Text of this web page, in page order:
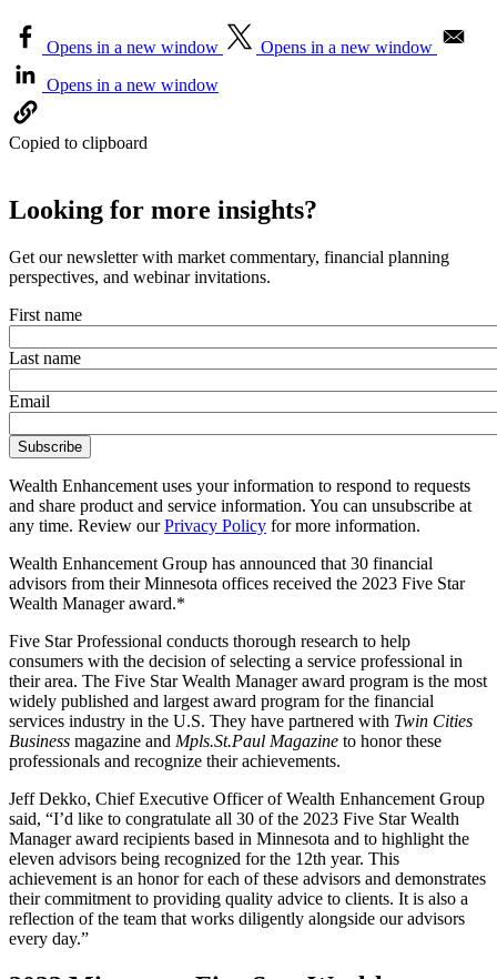
Opens in a new window
Opens in a new window
Opens in a new window
Copied to clipboard
Looking for more insights?
Get our newsletter with market commentary, financial planning
perspectives, and webinar invitations.
First name
Last name
Email
Wealth Enhancement uses your information to respond to requests
and share product and service information. You can unsubscribe at
any time. Review ourPrivacy Policy for more information.
Wealth Enhancement Group has announced that 30 financial
advisors from their Minnesota offices received the 2023 Five Star
Wealth Manager award.*
Five Star Professional conducts thorough research to help
consumers with the decision of selecting a service professional in
their area. The Five Star Wealth Manager award program is the most
widely published and largest award program for the financial
services industry in the U.S. They have partnered with Twin Cities
Business magazine and Mpls.St.Paul Magazine to honor these
professionals and recognize their achievements.
Jeff Dekko, Chief Executive Officer of Wealth Enhancement Group
said, “I’d like to congratulate all 30 of the 2023 Five Star Wealth
Manager award recipients based in Minnesota and to highlight the
eleven advisors being recognized for the 12th year. This
achievement is an honor for each of these advisors and demonstrates
their commitment to providing quality advice to clients. It is also a
reflection of the team that works diligently alongside our advisors
every day.”